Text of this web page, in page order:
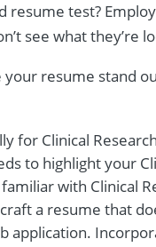
resume test?
see what
resume stand
for Clinical
to highlight your
with Clinical
a resume that
application.